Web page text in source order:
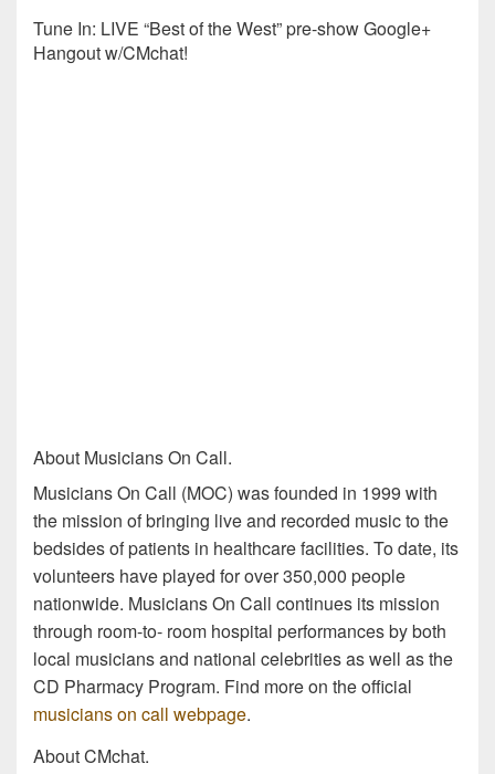
Tune In: LIVE “Best of the West” pre-show Google+
Hangout w/CMchat!
About Musicians On Call.
Musicians On Call (MOC) was founded in 1999 with
the mission of bringing live and recorded music to the
bedsides of patients in healthcare facilities. To date, its
volunteers have played for over 350,000 people
nationwide. Musicians On Call continues its mission
through room-to- room hospital performances by both
local musicians and national celebrities as well as the
CD Pharmacy Program. Find more on the official
musicians on call webpage.
About CMchat.